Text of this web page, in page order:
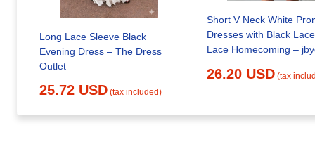
Long Lace Sleeve Black
Evening Dress – The Dress
Outlet
25.72 USD (tax included)
Short V Neck White
Dresses with Black
Lace
26.20 USD (tax